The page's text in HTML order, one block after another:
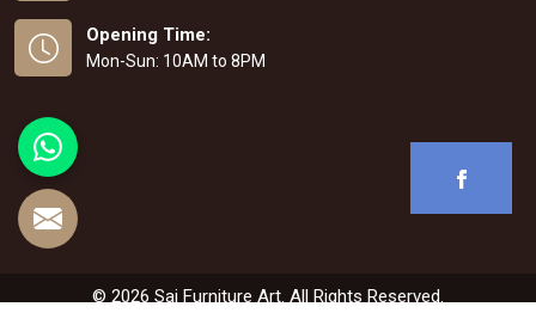
Opening Time:
Mon-Sun: 10AM to 8PM
© 2026 Sai Furniture Art. All Rights Reserved.